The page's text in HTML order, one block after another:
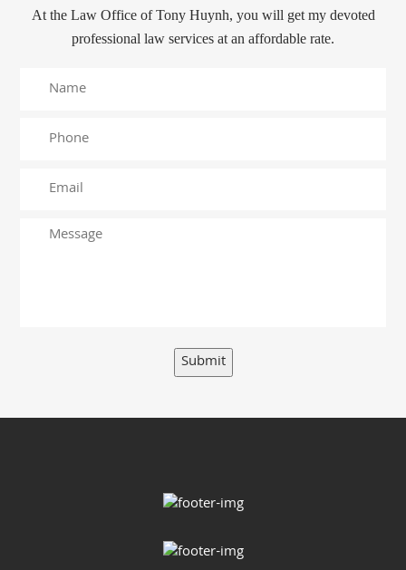
At the Law Office of Tony Huynh, you will get my devoted
professional law services at an affordable rate.
Submit